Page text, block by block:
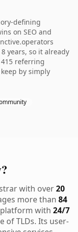
defining
on SEO and
years, so it already
referring
by simply
with over20
more than 84
with 24/7
of TLDs. Its user-